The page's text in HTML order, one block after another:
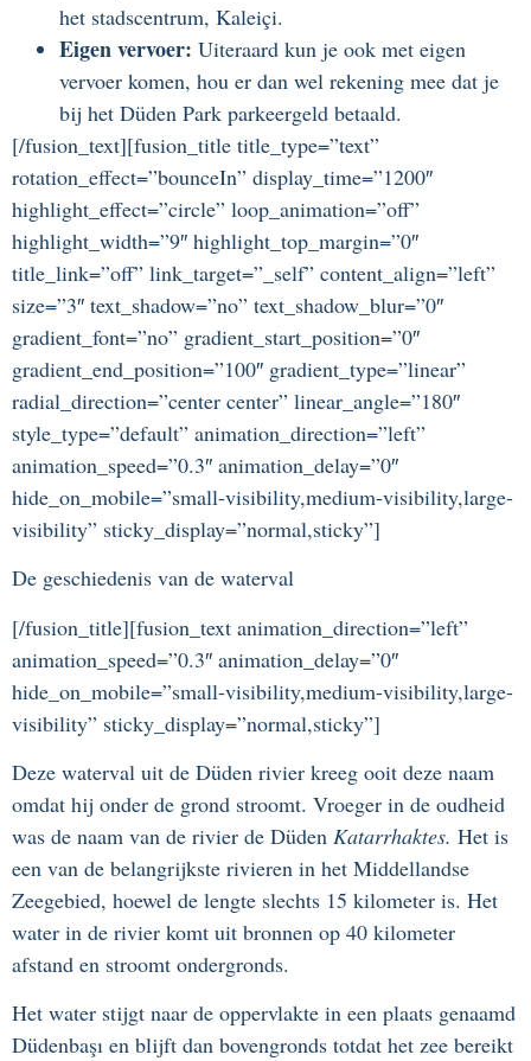
het stadscentrum, Kaleiçi.
Eigen vervoer: Uiteraard kun je ook met eigen
vervoer komen, hou er dan wel rekening mee dat je
bij het Düden Park parkeergeld betaald.
[/fusion_text][fusion_title title_type=”text”
rotation_effect=”bounceIn” display_time=”1200″
highlight_effect=”circle” loop_animation=”off”
highlight_width=”9″ highlight_top_margin=”0″
title_link=”off” link_target=”_self” content_align=”left”
size=”3″ text_shadow=”no” text_shadow_blur=”0″
gradient_font=”no” gradient_start_position=”0″
gradient_end_position=”100″ gradient_type=”linear”
radial_direction=”center center” linear_angle=”180″
style_type=”default” animation_direction=”left”
animation_speed=”0.3″ animation_delay=”0″
hide_on_mobile=”small-visibility,medium-visibility,large-
visibility” sticky_display=”normal,sticky”]
De geschiedenis van de waterval
[/fusion_title][fusion_text animation_direction=”left”
animation_speed=”0.3″ animation_delay=”0″
hide_on_mobile=”small-visibility,medium-visibility,large-
visibility” sticky_display=”normal,sticky”]
Deze waterval uit de Düden rivier kreeg ooit deze naam
omdat hij onder de grond stroomt. Vroeger in de oudheid
was de naam van de rivier de Düden Katarrhaktes. Het is
een van de belangrijkste rivieren in het Middellandse
Zeegebied, hoewel de lengte slechts 15 kilometer is. Het
water in de rivier komt uit bronnen op 40 kilometer
afstand en stroomt ondergronds.
Het water stijgt naar de oppervlakte in een plaats genaamd
Düdenbaşı en blijft dan bovengronds totdat het zee bereikt